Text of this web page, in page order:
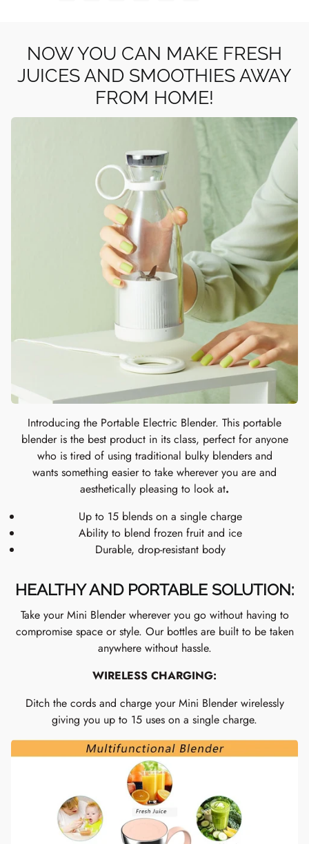
NOW YOU CAN MAKE FRESH
JUICES AND SMOOTHIES AWAY
FROM HOME!
Introducing the Portable Electric Blender. This portable
blender is the best product in its class, perfect for anyone
who is tired of using traditional bulky blenders and
wants something easier to take wherever you are and
aesthetically pleasing to look at.
Up to 15 blends on a single charge
Ability to blend frozen fruit and ice
Durable, drop-resistant body
HEALTHY AND PORTABLE SOLUTION:
Take your Mini Blender wherever you go without having to
compromise space or style. Our bottles are built to be taken
anywhere without hassle.
WIRELESS CHARGING:
Ditch the cords and charge your Mini Blender wirelessly
giving you up to 15 uses on a single charge.